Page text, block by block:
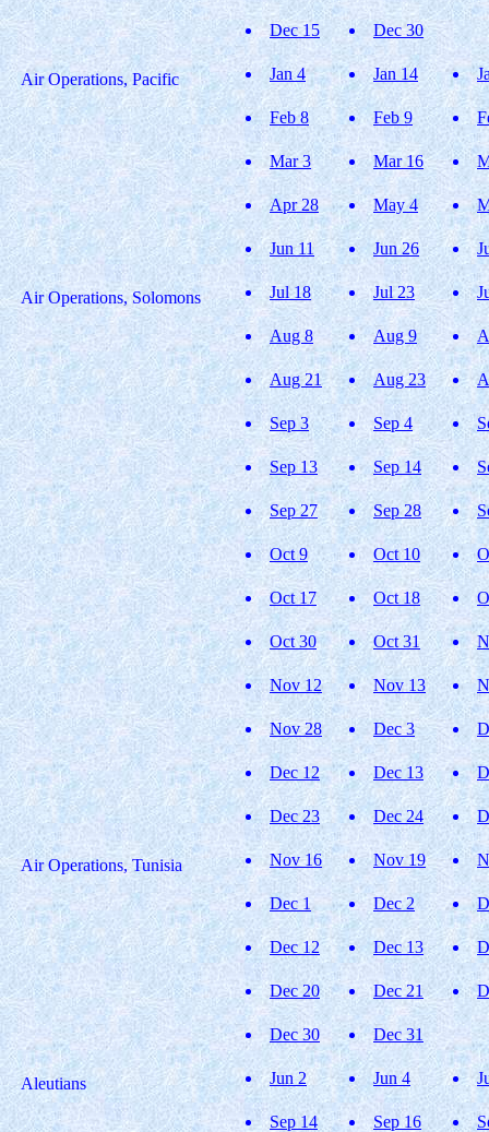
Dec 15 Dec 30
Air Operations, Pacific Jan 4 Jan 14
Feb 8 Feb 9
Mar 3 Mar 16
Apr 28 May 4
Jun 11 Jun 26
Air Operations, Solomons Jul 18 Jul 23
Aug 8 Aug 9
Aug 21 Aug 23
Sep 3 Sep 4
Sep 13 Sep 14
Sep 27 Sep 28
Oct 9 Oct 10
Oct 17 Oct 18
Oct 30 Oct 31
Nov 12 Nov 13
Nov 28 Dec 3
Dec 12 Dec 13
Dec 23 Dec 24
Air Operations, Tunisia Nov 16 Nov 19
Dec 1 Dec 2
Dec 12 Dec 13
Dec 20 Dec 21
Dec 30 Dec 31
Aleutians Jun 2 Jun 4
Sep 14 Sep 16